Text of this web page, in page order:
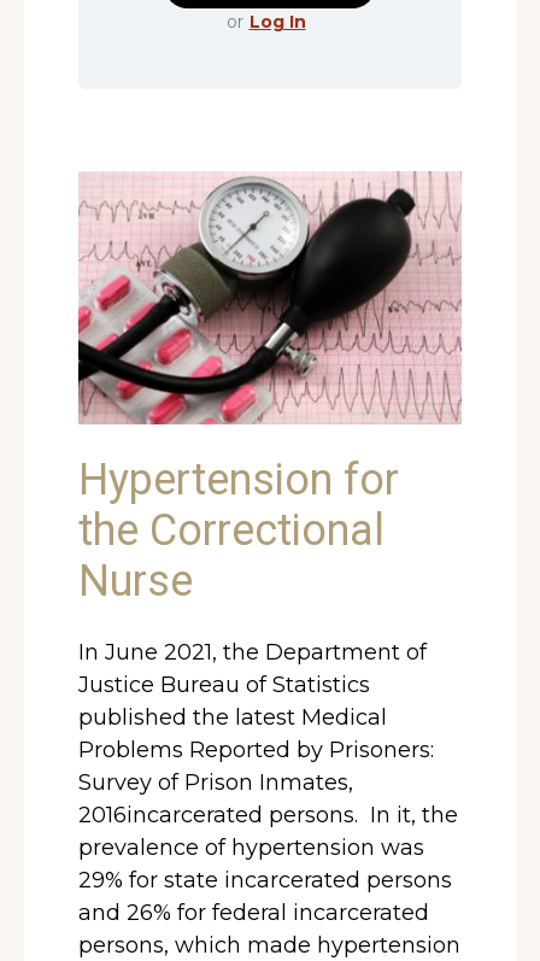
or Log In
Hypertension for
the Correctional
Nurse
In June 2021, the Department of
Justice Bureau of Statistics
published the latest Medical
Problems Reported by Prisoners:
Survey of Prison Inmates,
2016incarcerated persons. In it, the
prevalence of hypertension was
29% for state incarcerated persons
and 26% for federal incarcerated
persons, which made hypertension